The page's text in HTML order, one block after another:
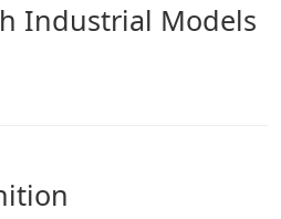
Industrial Models